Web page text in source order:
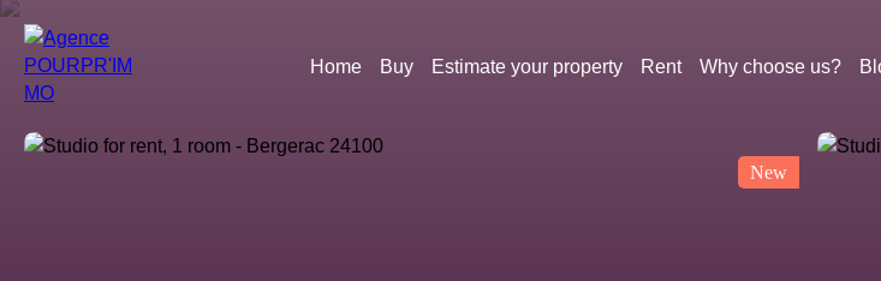
Home Buy Estimate your property Rent Why choose us?
New